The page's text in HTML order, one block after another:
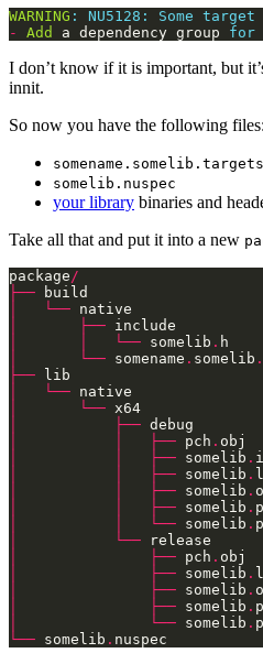
WARNING : NU5128: Some target
-
Add a dependency group for
I don’t know if it is important, but
innit.
So now you have the following files:
somename.somelib.targets
somelib.nuspec
your library binaries and
Take all that and put it into a new
package/
├──
└──
├──
└── somelib .
└── somename . somelib .
├──
└──
└──
├──
├── pch .
├── somelib .
├── somelib .
├── somelib .
├── somelib .
└── somelib .
└──
├── pch .
├── somelib .
├── somelib .
├── somelib .
└── somelib .
└── somelib . nuspec